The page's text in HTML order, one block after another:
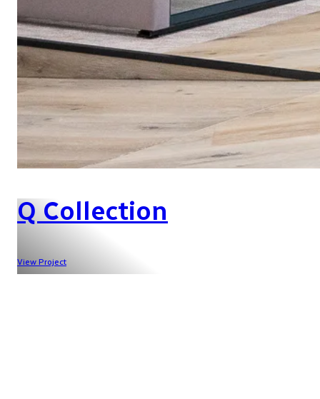
Q Collection
View Project